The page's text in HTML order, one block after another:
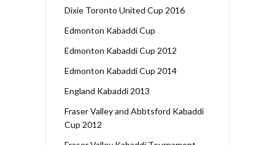
Dixie Toronto United Cup 2016
Edmonton Kabaddi Cup
Edmonton Kabaddi Cup 2012
Edmonton Kabaddi Cup 2014
England Kabaddi 2013
Fraser Valley and Abbtsford Kabaddi
Cup 2012